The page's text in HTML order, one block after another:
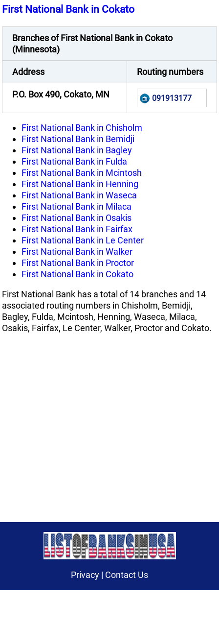
First National Bank in Cokato
Branches of First National Bank in Cokato
(Minnesota)
Address Routing numbers
P.O. Box 490, Cokato, MN 091913177
First National Bank in Chisholm
First National Bank in Bemidji
First National Bank in Bagley
First National Bank in Fulda
First National Bank in Mcintosh
First National Bank in Henning
First National Bank in Waseca
First National Bank in Milaca
First National Bank in Osakis
First National Bank in Fairfax
First National Bank in Le Center
First National Bank in Walker
First National Bank in Proctor
First National Bank in Cokato
First National Bank has a total of 14 branches and 14
associated routing numbers in Chisholm, Bemidji,
Bagley, Fulda, Mcintosh, Henning, Waseca, Milaca,
Osakis, Fairfax, Le Center, Walker, Proctor and Cokato.
Privacy | Contact Us